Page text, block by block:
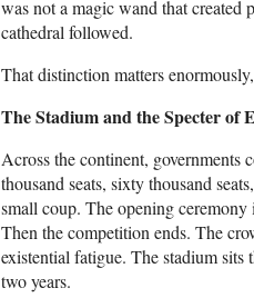
was not a magic wand that created
cathedral followed.
That distinction matters
The Stadium and the Specter of
Across the continent, governments
thousand seats, sixty thousand
small coup. The opening
Then the competition ends. The
existential fatigue. The stadium
two years.